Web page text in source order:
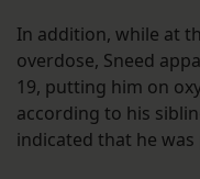
In addition, while at
overdose, Sneed
19, putting him on
according to his
indicated that he